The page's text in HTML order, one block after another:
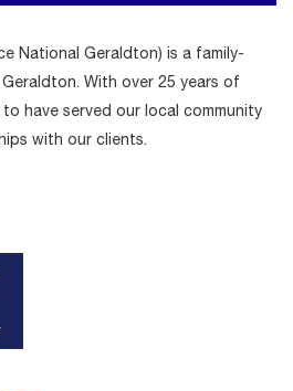
National Geraldton) is a family-
With over 25 years of
have served our local community
with our clients.